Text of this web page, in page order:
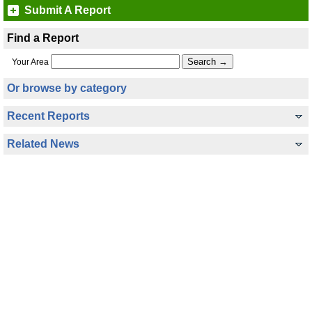
Submit A Report
Find a Report
Your Area
Or browse by category
Recent Reports
Related News